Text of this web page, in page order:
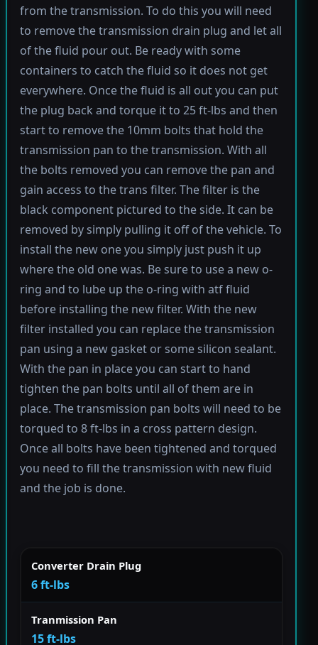
from the transmission. To do this you will need
to remove the transmission drain plug and let all
of the fluid pour out. Be ready with some
containers to catch the fluid so it does not get
everywhere. Once the fluid is all out you can put
the plug back and torque it to 25 ft-lbs and then
start to remove the 10mm bolts that hold the
transmission pan to the transmission. With all
the bolts removed you can remove the pan and
gain access to the trans filter. The filter is the
black component pictured to the side. It can be
removed by simply pulling it off of the vehicle. To
install the new one you simply just push it up
where the old one was. Be sure to use a new o-
ring and to lube up the o-ring with atf fluid
before installing the new filter. With the new
filter installed you can replace the transmission
pan using a new gasket or some silicon sealant.
With the pan in place you can start to hand
tighten the pan bolts until all of them are in
place. The transmission pan bolts will need to be
torqued to 8 ft-lbs in a cross pattern design.
Once all bolts have been tightened and torqued
you need to fill the transmission with new fluid
and the job is done.
Converter Drain Plug
6 ft-lbs
Tranmission Pan
15 ft-lbs